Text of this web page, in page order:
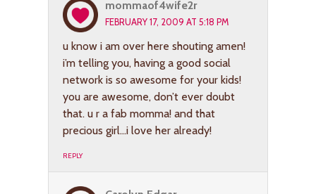
mommaof4wife2r
FEBRUARY 17, 2009 AT 5:18 PM
u know i am over here shouting amen!
i’m telling you, having a good social
network is so awesome for your kids!
you are awesome, don’t ever doubt
that. u r a fab momma! and that
precious girl…i love her already!
REPLY